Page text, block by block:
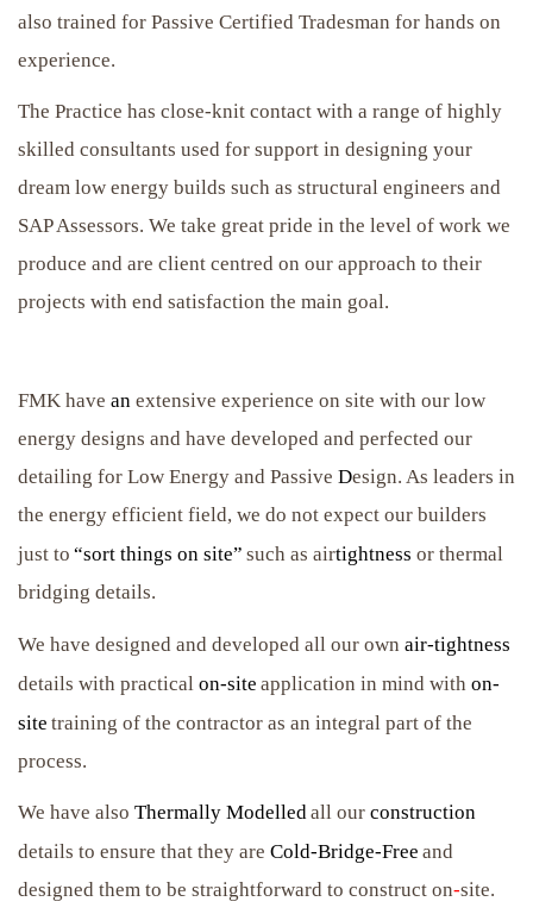
also trained for Passive Certified Tradesman for hands on
experience.
The Practice has close-knit contact with a range of highly
skilled consultants used for support in designing your
dream low energy builds such as structural engineers and
SAP Assessors. We take great pride in the level of work we
produce and are client centred on our approach to their
projects with end satisfaction the main goal.
FMK have an extensive experience on site with our low
energy designs and have developed and perfected our
detailing for Low Energy and Passive Design. As leaders in
the energy efficient field, we do not expect our builders
just to “sort things on site” such as airtightness or thermal
bridging details.
We have designed and developed all our own air-tightness
details with practical on-site application in mind with on-
site training of the contractor as an integral part of the
process.
We have also Thermally Modelledall our construction
details to ensure that they are Cold-Bridge-Free and
designed them to be straightforward to construct on-site.